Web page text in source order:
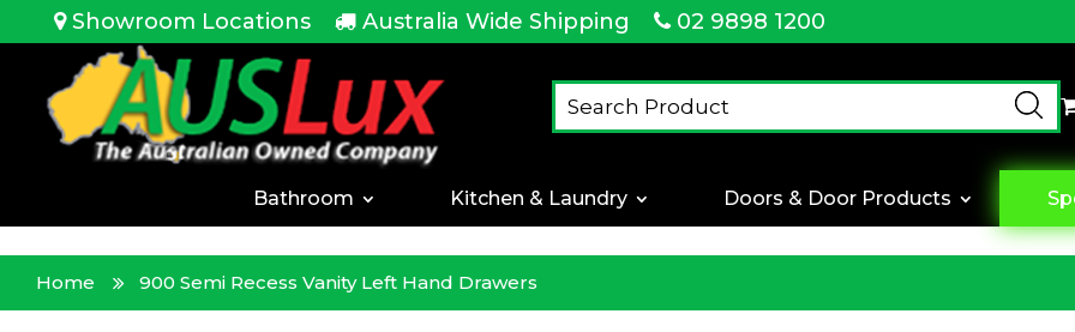
<!-- --> Showroom Locations Australia Wide Shipping 02 9898 1200
Bathroom Kitchen & Laundry Doors & Door Products
Home 900 Semi Recess Vanity Left Hand Drawers